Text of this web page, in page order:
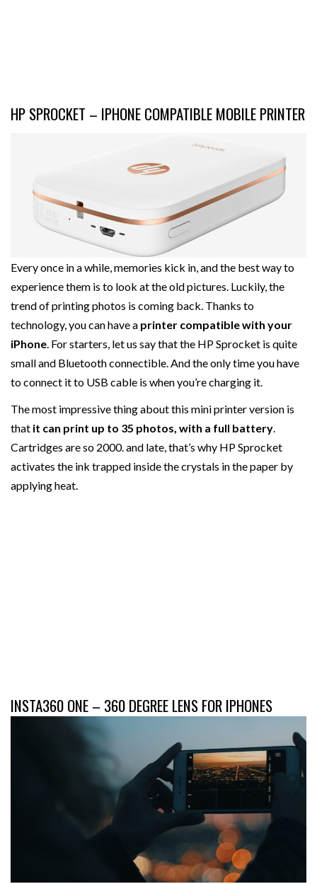
HP SPROCKET – IPHONE COMPATIBLE MOBILE PRINTER
Every once in a while, memories kick in, and the best way to
experience them is to look at the old pictures. Luckily, the
trend of printing photos is coming back. Thanks to
technology, you can have a printer compatible with your
iPhone. For starters, let us say that the HP Sprocket is quite
small and Bluetooth connectible. And the only time you have
to connect it to USB cable is when you’re charging it.
The most impressive thing about this mini printer version is
that it can print up to 35 photos, with a full battery.
Cartridges are so 2000. and late, that’s why HP Sprocket
activates the ink trapped inside the crystals in the paper by
applying heat.
INSTA360 ONE – 360 DEGREE LENS FOR IPHONES